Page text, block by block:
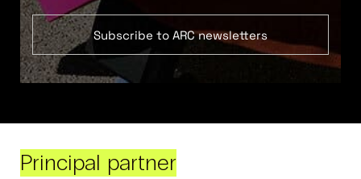
Subscribe to ARC newsletters
Principal partner